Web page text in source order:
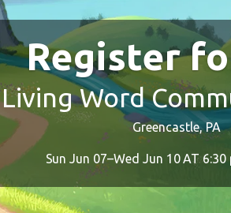
Register
Word
Greencastle, PA
Sun Jun 07–Wed Jun 10 AT 6:30